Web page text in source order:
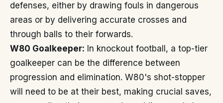
defenses, either by drawing fouls in dangerous
areas or by delivering accurate crosses and
through balls to their forwards.
W80 Goalkeeper: In knockout football, a top-tier
goalkeeper can be the difference between
progression and elimination. W80's shot-stopper
will need to be at their best, making crucial saves,